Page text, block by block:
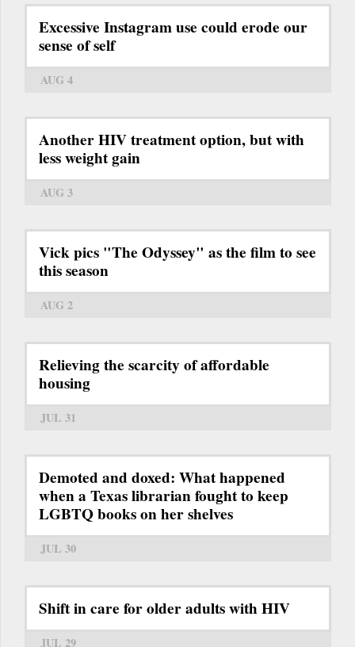
Excessive Instagram use could erode our
sense of self
AUG 4
Another HIV treatment option, but with
less weight gain
AUG 3
Vick pics "The Odyssey" as the film to see
this season
AUG 2
Relieving the scarcity of affordable
housing
JUL 31
Demoted and doxed: What happened
when a Texas librarian fought to keep
LGBTQ books on her shelves
JUL 30
Shift in care for older adults with HIV
JUL 29